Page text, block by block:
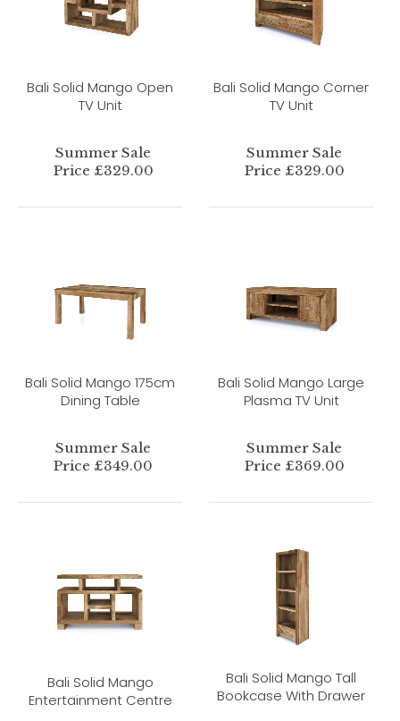
Bali Solid Mango Open
TV Unit
Summer Sale
Price £329.00
Bali Solid Mango Corner
TV Unit
Summer Sale
Price £329.00
Bali Solid Mango 175cm
Dining Table
Summer Sale
Price £349.00
Bali Solid Mango Large
Plasma TV Unit
Summer Sale
Price £369.00
Bali Solid Mango
Entertainment Centre
Bali Solid Mango Tall
Bookcase With Drawer